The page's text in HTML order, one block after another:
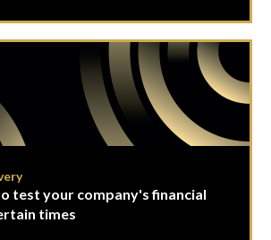
test your company's financial
times